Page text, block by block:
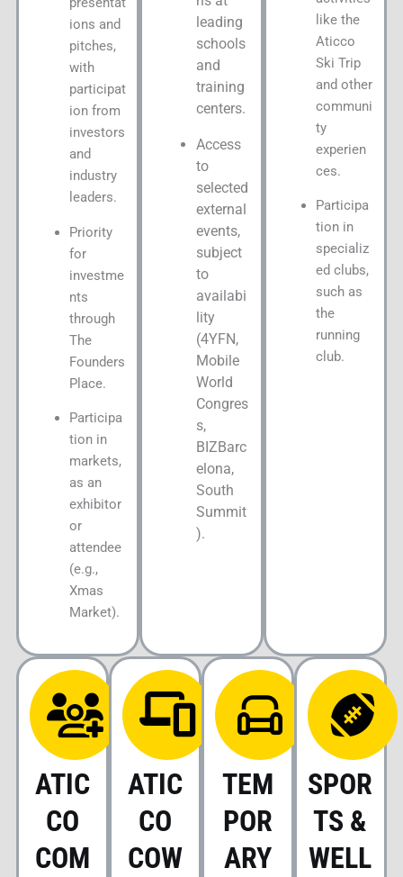
ions and
pitches,
with
participat
ion from
investors
and
industry
leaders.
Priority
for
investme
nts
through
The
Founders
Place.
Participa
tion in
markets,
as an
exhibitor
or
attendee
(e.g.,
Xmas
Market).
leading
schools
and
training
centers.
Access
to
selected
external
events,
subject
to
availabi
lity
(4YFN,
Mobile
World
Congres
s,
BIZBarc
elona,
South
Summit
).
like the
Aticco
Ski Trip
and other
communi
ty
experien
ces.
Participa
tion in
specializ
ed clubs,
such as
the
running
club.
ATIC
CO
COM
ATIC
CO
COW
TEM
POR
ARY
SPOR
TS &
WELL